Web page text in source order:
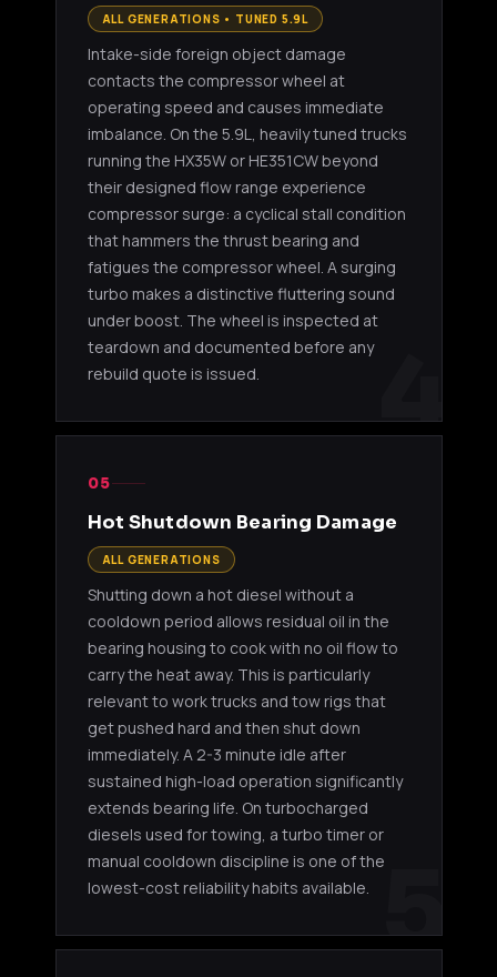
4
ALL GENERATIONS • TUNED 5.9L
Intake-side foreign object damage
contacts the compressor wheel at
operating speed and causes immediate
imbalance. On the 5.9L, heavily tuned trucks
running the HX35W or HE351CW beyond
their designed flow range experience
compressor surge: a cyclical stall condition
that hammers the thrust bearing and
fatigues the compressor wheel. A surging
turbo makes a distinctive fluttering sound
under boost. The wheel is inspected at
teardown and documented before any
rebuild quote is issued.
5
05
Hot Shutdown Bearing Damage
ALL GENERATIONS
Shutting down a hot diesel without a
cooldown period allows residual oil in the
bearing housing to cook with no oil flow to
carry the heat away. This is particularly
relevant to work trucks and tow rigs that
get pushed hard and then shut down
immediately. A 2-3 minute idle after
sustained high-load operation significantly
extends bearing life. On turbocharged
diesels used for towing, a turbo timer or
manual cooldown discipline is one of the
lowest-cost reliability habits available.